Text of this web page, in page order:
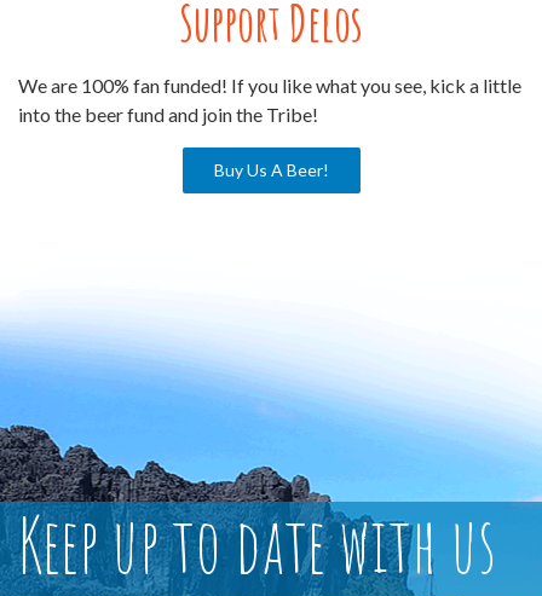
Support Delos
We are 100% fan funded! If you like what you see, kick a little
into the beer fund and join the Tribe!
Buy Us A Beer!
Keep up to date with us